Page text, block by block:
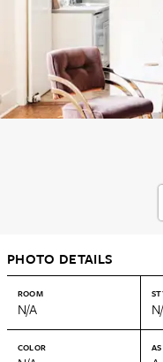
PHOTO DETAILS
ROOM
N/A
COLOR